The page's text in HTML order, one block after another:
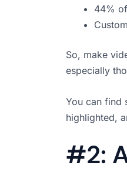
44%
So, make
especially
You can find
highlighted,
#2: